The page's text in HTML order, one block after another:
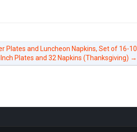
Plates and Luncheon Napkins, Set of 16-10
Plates and 32 Napkins (Thanksgiving) →